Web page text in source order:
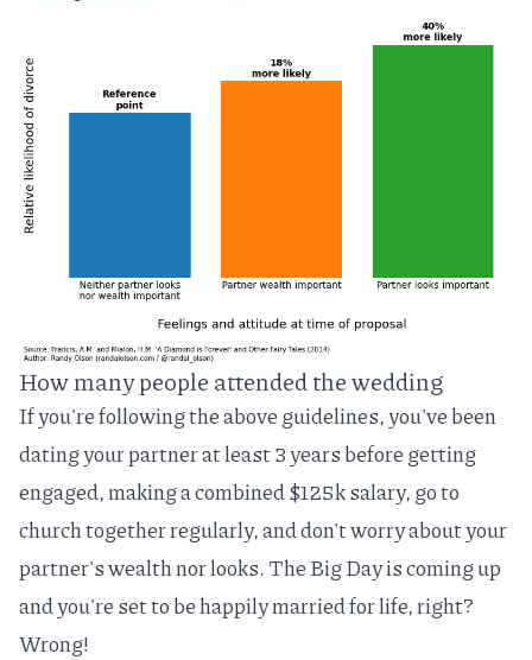
How many people attended the wedding
If you're following the above guidelines, you've been
dating your partner at least 3 years before getting
engaged, making a combined $125k salary, go to
church together regularly, and don't worry about your
partner's wealth nor looks. The Big Day is coming up
and you're set to be happily married for life, right?
Wrong!